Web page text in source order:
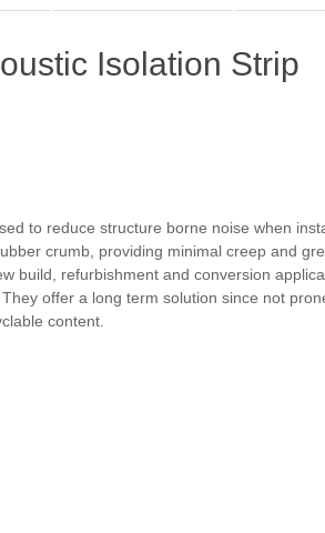
Isolation Strip
to reduce structure borne noise when
crumb, providing minimal creep and
build, refurbishment and conversion
offer a long term solution since not
content.